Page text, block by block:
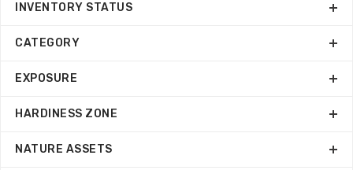
INVENTORY STATUS
CATEGORY
EXPOSURE
HARDINESS ZONE
NATURE ASSETS